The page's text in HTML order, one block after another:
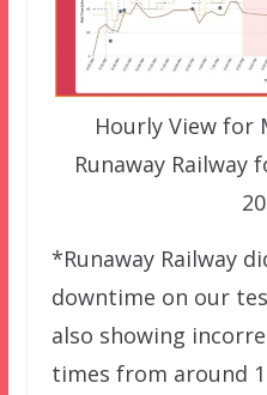
Hourly View for
Runaway Railway
*Runaway Railway
downtime on our
also showing
times from around